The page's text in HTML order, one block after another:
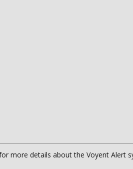
more details about the Voyent Alert